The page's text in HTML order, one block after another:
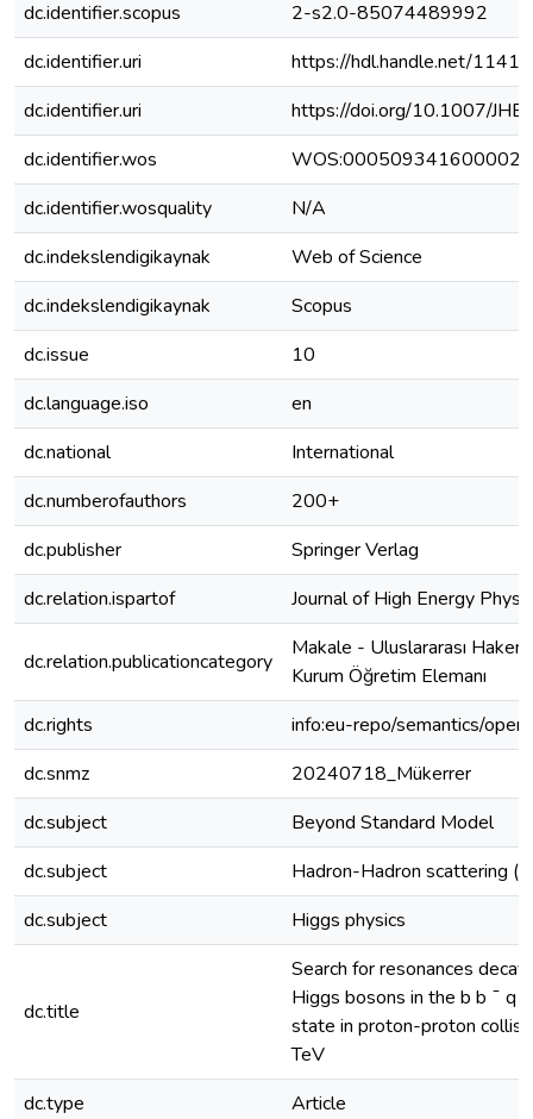
dc.identifier.scopus
2-s2.0-85074489992
dc.identifier.uri
https://hdl.handle.net/
dc.identifier.uri
https://doi.org/10.1007/
dc.identifier.wos
WOS:000509341600002
dc.identifier.wosquality
N/A
dc.indekslendigikaynak
Web of Science
dc.indekslendigikaynak
Scopus
dc.issue
10
dc.language.iso
en
dc.national
International
dc.numberofauthors
200+
dc.publisher
Springer Verlag
dc.relation.ispartof
Journal of High Energy
dc.relation.publicationcategory
Makale - Uluslararası
Kurum Öğretim Elemanı
dc.rights
info:eu-repo/semantics/
dc.snmz
20240718_Mükerrer
dc.subject
Beyond Standard Model
dc.subject
Hadron-Hadron scattering
dc.subject
Higgs physics
dc.title
Search for resonances
Higgs bosons in the b b ¯ q q
state in proton-proton
TeV
dc.type
Article